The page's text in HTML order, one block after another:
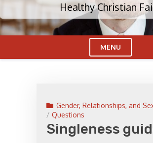
Healthy Christian
MENU
Gender, Relationships, and
/ Questions
Singleness